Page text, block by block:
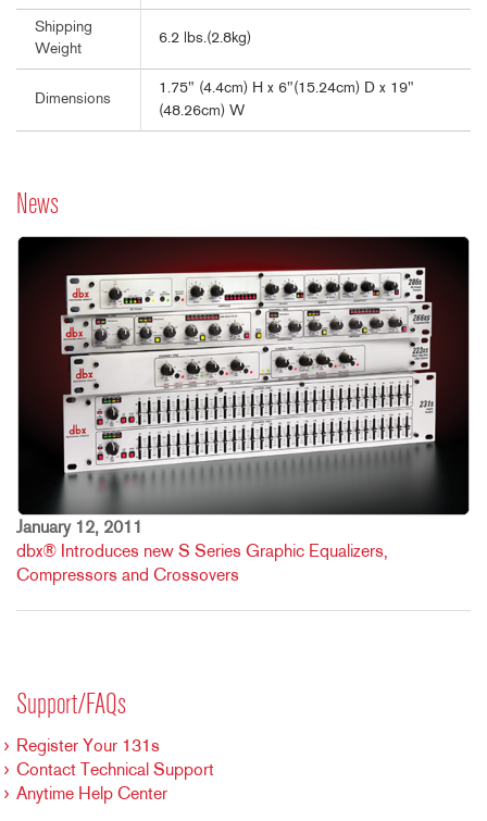
Shipping
Weight
6.2 lbs.(2.8kg)
Dimensions
1.75" (4.4cm) H x 6"(15.24cm) D x 19"
(48.26cm) W
News
January 12, 2011
dbx® Introduces new S Series Graphic Equalizers,
Compressors and Crossovers
Support/FAQs
Register Your 131s
Contact Technical Support
Anytime Help Center